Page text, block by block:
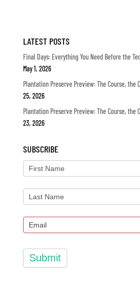
LATEST POSTS
Final Days: Everything You Need Before the
May 1, 2026
Plantation Preserve Preview: The Course, the
25, 2026
Plantation Preserve Preview: The Course, the
23, 2026
SUBSCRIBE
Submit